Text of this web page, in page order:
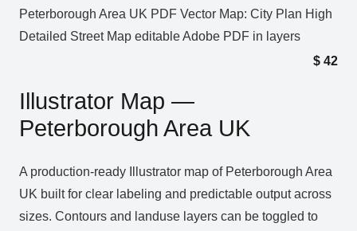
Peterborough Area UK PDF Vector Map: City Plan High
Detailed Street Map editable Adobe PDF in layers
$ 42
Illustrator Map —
Peterborough Area UK
A production‑ready Illustrator map of Peterborough Area
UK built for clear labeling and predictable output across
sizes. Contours and landuse layers can be toggled to